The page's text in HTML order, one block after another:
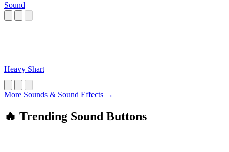
Sound
Heavy Shart
More Sounds & Sound Effects →
🔥 Trending Sound Buttons